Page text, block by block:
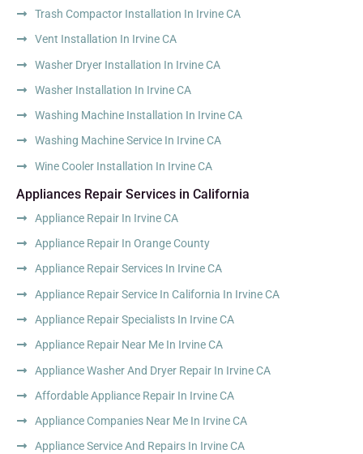
Trash Compactor Installation In Irvine CA
Vent Installation In Irvine CA
Washer Dryer Installation In Irvine CA
Washer Installation In Irvine CA
Washing Machine Installation In Irvine CA
Washing Machine Service In Irvine CA
Wine Cooler Installation In Irvine CA
Appliances Repair Services in California
Appliance Repair In Irvine CA
Appliance Repair In Orange County
Appliance Repair Services In Irvine CA
Appliance Repair Service In California In Irvine CA
Appliance Repair Specialists In Irvine CA
Appliance Repair Near Me In Irvine CA
Appliance Washer And Dryer Repair In Irvine CA
Affordable Appliance Repair In Irvine CA
Appliance Companies Near Me In Irvine CA
Appliance Service And Repairs In Irvine CA